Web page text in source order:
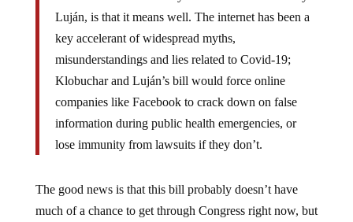
Luján, is that it means well. The internet has been a
key accelerant of widespread myths,
misunderstandings and lies related to Covid-19;
Klobuchar and Luján’s bill would force online
companies like Facebook to crack down on false
information during public health emergencies, or
lose immunity from lawsuits if they don’t.
The good news is that this bill probably doesn’t have
much of a chance to get through Congress right now, but